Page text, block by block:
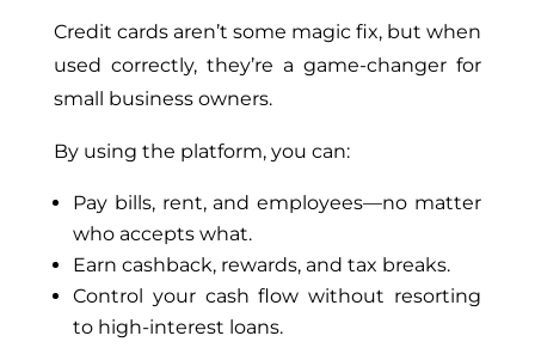
Credit cards aren’t some magic fix, but when
used correctly, they’re a game-changer for
small business owners.
By using the platform, you can:
Pay bills, rent, and employees—no matter
who accepts what.
Earn cashback, rewards, and tax breaks.
Control your cash flow without resorting
to high-interest loans.